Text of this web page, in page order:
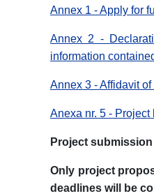
Annex 1 - Apply for
Annex 2 -
information
Annex 3 - Affidavit
Anexa nr. 5 - Project
Project submission
Only project
deadlines will be